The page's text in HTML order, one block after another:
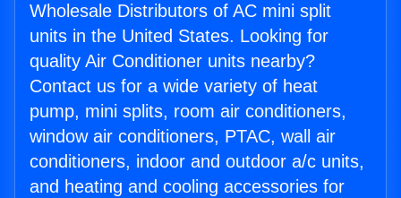
Wholesale Distributors of AC mini split
units in the United States. Looking for
quality Air Conditioner units nearby?
Contact us for a wide variety of heat
pump, mini splits, room air conditioners,
window air conditioners, PTAC, wall air
conditioners, indoor and outdoor a/c units,
and heating and cooling accessories for